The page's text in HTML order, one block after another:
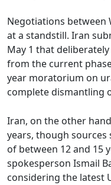
Negotiations between
at a standstill. Iran
May 1 that
from the current
year moratorium on
complete dismantling
Iran, on the other
years, though
of between 12 and 15
spokesperson Ismail
considering the latest